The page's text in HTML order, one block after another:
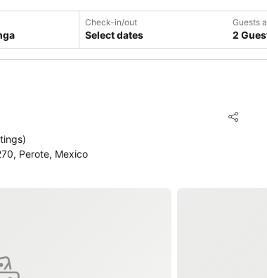
Check-in/out
Select dates
Guests
2
Share
)
Perote, Mexico